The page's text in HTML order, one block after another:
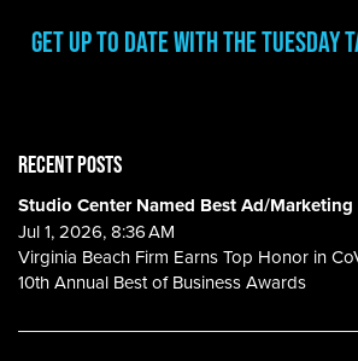
Get Up To Date with the Tuesday
RECENT POSTS
Studio Center Named Best Ad/
Jul 1, 2026, 8:36 AM
Virginia Beach Firm Earns Top Honor in
10th Annual Best of Business Awards